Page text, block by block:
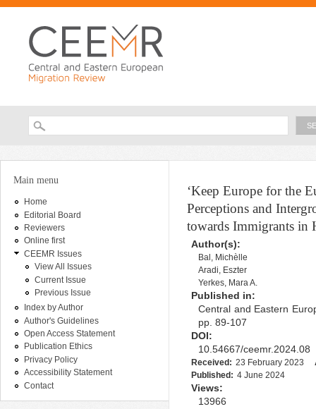
Search form
You are here
Main menu
Home
Editorial Board
Reviewers
Online first
CEEMR Issues
View All Issues
Current Issue
Previous Issue
Index by Author
Author's Guidelines
Open Access Statement
Publication Ethics
Privacy Policy
Accessibility Statement
Contact
‘Keep Europe for the
Perceptions and
towards Immigrants in
Author(s):
Bal, Michèlle
Aradi, Eszter
Yerkes, Mara A.
Published in:
Central and Eastern
pp. 89-107
DOI:
10.54667/ceemr.2024.08
Received: 23 February 2023
Published: 4 June 2024
Views:
13966